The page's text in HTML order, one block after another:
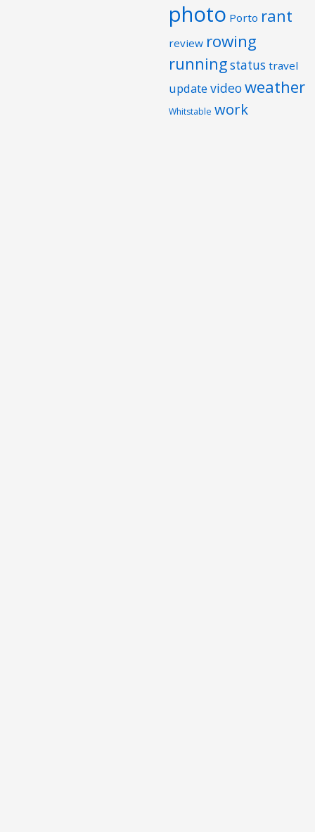
photo Porto rant
review rowing
runningstatus travel
update videoweather
Whitstable work